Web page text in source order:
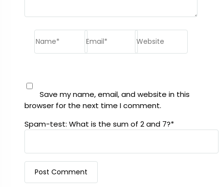
Save my name, email, and website in this
browser for the next time I comment.
Spam-test: What is the sum of 2 and 7?*